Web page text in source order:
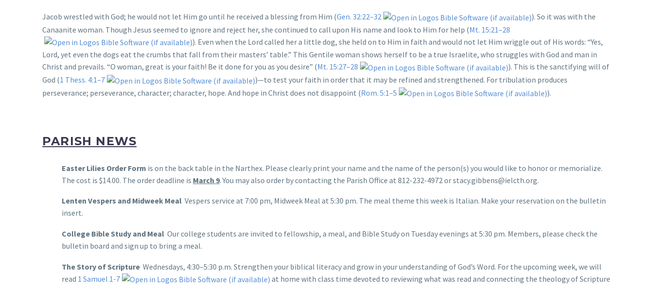
Jacob wrestled with God; he would not let Him go until he received a blessing from Him (Gen. 32:22–32
). So it was with the
Canaanite woman. Though Jesus seemed to ignore and reject her, she continued to call upon His name and look to Him for help (Mt. 15:21–28
). Even when the Lord called her a little dog, she held on to Him in faith and would not let Him wriggle out of His words: “Yes,
Lord, yet even the dogs eat the crumbs that fall from their masters’ table.” This Gentile woman shows herself to be a true Israelite, who struggles with God and man in
Christ and prevails. “O woman, great is your faith! Be it done for you as you desire” (Mt. 15:27–28
). This is the sanctifying will of
God (1 Thess. 4:1–7
)—to test your faith in order that it may be refined and strengthened. For tribulation produces
perseverance; perseverance, character; character, hope. And hope in Christ does not disappoint (Rom. 5:1–5 ).
PARISH NEWS
Easter Lilies Order Form is on the back table in the Narthex. Please clearly print your name and the name of the person(s) you would like to honor or memorialize.
The cost is $14.00. The order deadline is March 9. You may also order by contacting the Parish Office at 812-232-4972 or stacy.gibbens@ielcth.org.
Lenten Vespers and Midweek Meal Vespers service at 7:00 pm, Midweek Meal at 5:30 pm. The meal theme this week is Italian. Make your reservation on the bulletin
insert.
College Bible Study and Meal Our college students are invited to fellowship, a meal, and Bible Study on Tuesday evenings at 5:30 pm. Members, please check the
bulletin board and sign up to bring a meal.
The Story of Scripture Wednesdays, 4:30–5:30 p.m. Strengthen your biblical literacy and grow in your understanding of God’s Word. For the upcoming week, we will
read 1 Samuel 1-7
at home with class time devoted to reviewing what was read and connecting the theology of Scripture